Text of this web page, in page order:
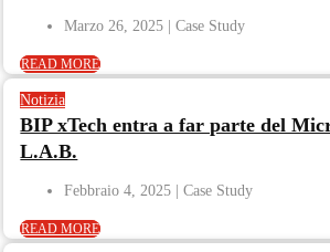
Marzo 26, 2025
READ MORE
Notizia
BIP xTech entra a far parte del
L.A.B.
Febbraio 4, 2025
READ MORE